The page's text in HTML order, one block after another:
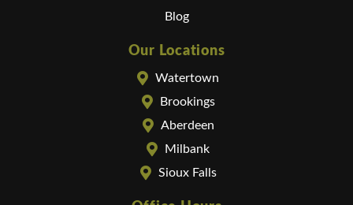
Blog
Our Locations
Watertown
Brookings
Aberdeen
Milbank
Sioux Falls